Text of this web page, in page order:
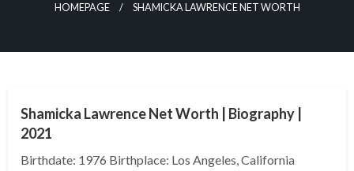
HOMEPAGE SHAMICKA LAWRENCE NET WORTH
Shamicka Lawrence Net Worth | Biography |
2021
Birthdate: 1976 Birthplace: Los Angeles, California